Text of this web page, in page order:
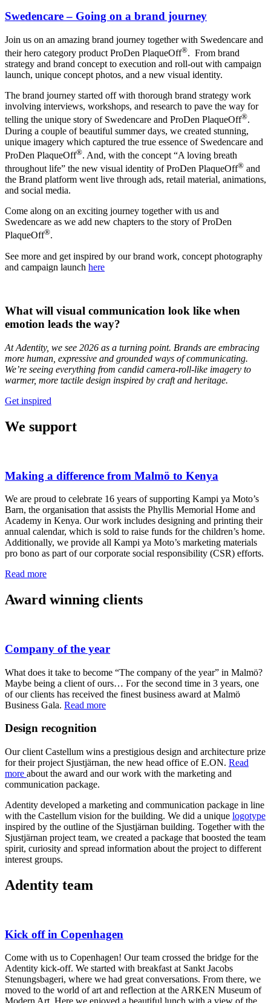
Swedencare – Going on a brand journey
Join us on an amazing brand journey together with Swedencare and
their hero category product ProDen PlaqueOff®. From brand
strategy and brand concept to execution and roll-out with campaign
launch, unique concept photos, and a new visual identity.
The brand journey started off with thorough brand strategy work
involving interviews, workshops, and research to pave the way for
telling the unique story of Swedencare and ProDen PlaqueOff®.
During a couple of beautiful summer days, we created stunning,
unique imagery which captured the true essence of Swedencare and
ProDen PlaqueOff®. And, with the concept “A loving breath
throughout life” the new visual identity of ProDen PlaqueOff® and
the Brand platform went live through ads, retail material, animations,
and social media.
Come along on an exciting journey together with us and
Swedencare as we add new chapters to the story of ProDen
PlaqueOff®.
See more and get inspired by our brand work, concept photography
and campaign launch here
What will visual communication look like when
emotion leads the way?
At Adentity, we see 2026 as a turning point. Brands are embracing
more human, expressive and grounded ways of communicating.
We’re seeing everything from candid camera-roll-like imagery to
warmer, more tactile design inspired by craft and heritage.
Get inspired
We support
Making a difference from Malmö to Kenya
We are proud to celebrate 16 years of supporting Kampi ya Moto’s
Barn, the organisation that assists the Phyllis Memorial Home and
Academy in Kenya. Our work includes designing and printing their
annual calendar, which is sold to raise funds for the children’s home.
Additionally, we provide all Kampi ya Moto’s marketing materials
pro bono as part of our corporate social responsibility (CSR) efforts.
Read more
Award winning clients
Company of the year
What does it take to become “The company of the year” in Malmö?
Maybe being a client of ours… For the second time in 3 years, one
of our clients has received the finest business award at Malmö
Business Gala. Read more
Design recognition
Our client Castellum wins a prestigious design and architecture prize
for their project Sjustjärnan, the new head office of E.ON. Read
more about the award and our work with the marketing and
communication package.
Adentity developed a marketing and communication package in line
with the Castellum vision for the building. We did a unique logotype
inspired by the outline of the Sjustjärnan building. Together with the
Sjustjärnan project team, we created a package that boosted the team
spirit, curiosity and spread information about the project to different
interest groups.
Adentity team
Kick off in Copenhagen
Come with us to Copenhagen! Our team crossed the bridge for the
Adentity kick-off. We started with breakfast at Sankt Jacobs
Stenungsbageri, where we had great conversations. From there, we
moved to the world of art and reflection at the ARKEN Museum of